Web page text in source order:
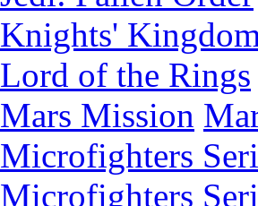
Knights'
Lord of the Rings
Mars Mission
Microfighters
Microfighters